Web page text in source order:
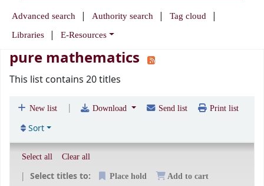
Advanced search Authority search
Tag cloud
Libraries
E-Resources
pure mathematics
This list contains 20 titles
New list | Download Send list Print list
Sort
Select all Clear all
Select titles to: Place hold Add to cart